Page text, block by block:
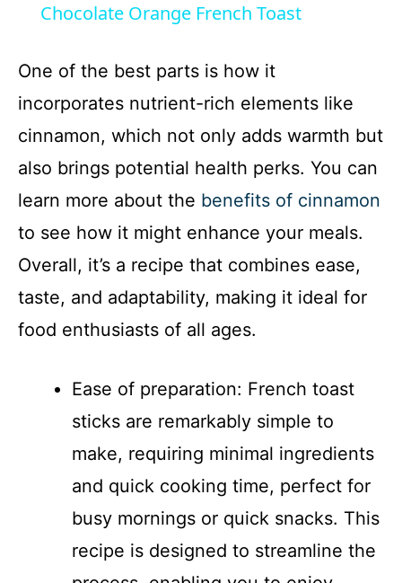
y
V
i
d
e
Chocolate Orange French Toast
One of the best parts is how it
incorporates nutrient-rich elements like
cinnamon, which not only adds warmth but
also brings potential health perks. You can
learn more about the benefits of cinnamon
to see how it might enhance your meals.
Overall, it’s a recipe that combines ease,
taste, and adaptability, making it ideal for
food enthusiasts of all ages.
Ease of preparation: French toast
sticks are remarkably simple to
make, requiring minimal ingredients
and quick cooking time, perfect for
busy mornings or quick snacks. This
recipe is designed to streamline the